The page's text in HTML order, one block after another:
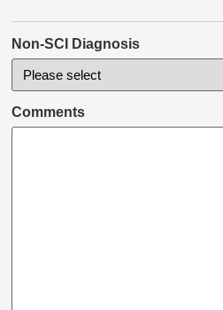
Non-SCI Diagnosis
Comments